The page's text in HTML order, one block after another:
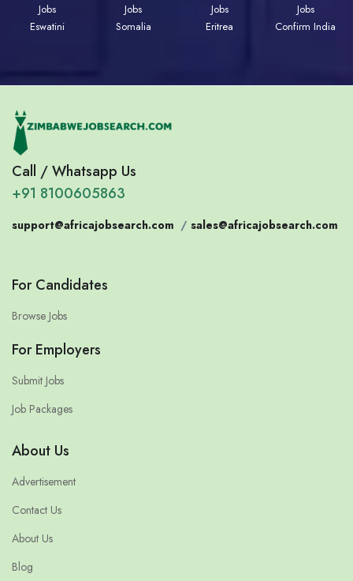
Jobs
Eswatini
Jobs
Somalia
Jobs
Eritrea
Jobs
Confirm India
Call / Whatsapp Us
+91 8100605863
support@africajobsearch.com / sales@africajobsearch.com
For Candidates
Browse Jobs
For Employers
Submit Jobs
Job Packages
About Us
Advertisement
Contact Us
About Us
Blog